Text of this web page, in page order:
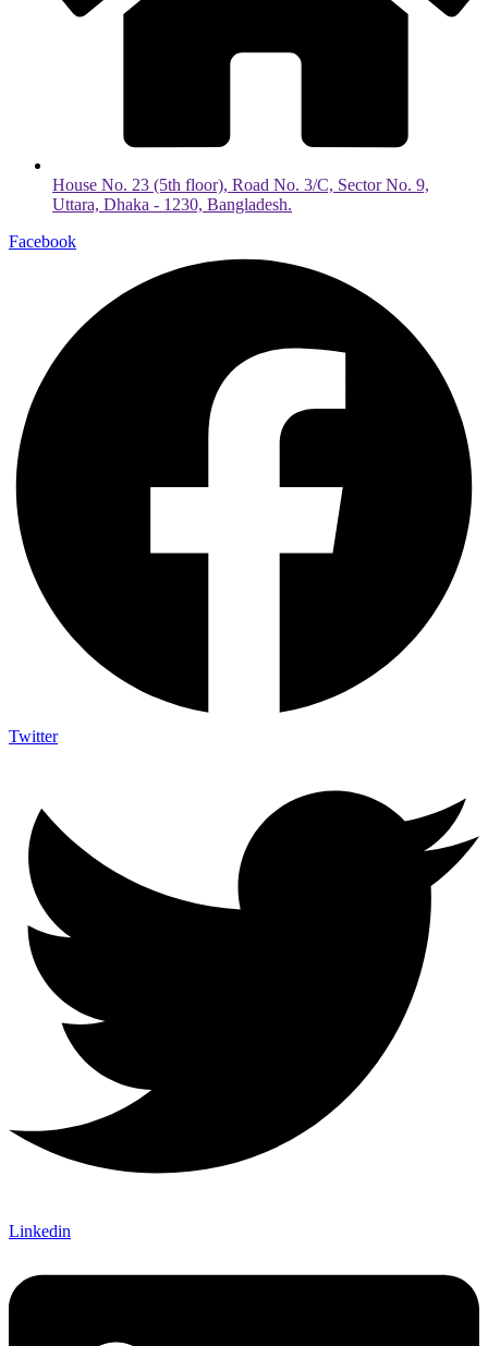
House No. 23 (5th floor), Road No. 3/C, Sector No. 9,
Uttara, Dhaka - 1230, Bangladesh.
Facebook
Twitter
Linkedin